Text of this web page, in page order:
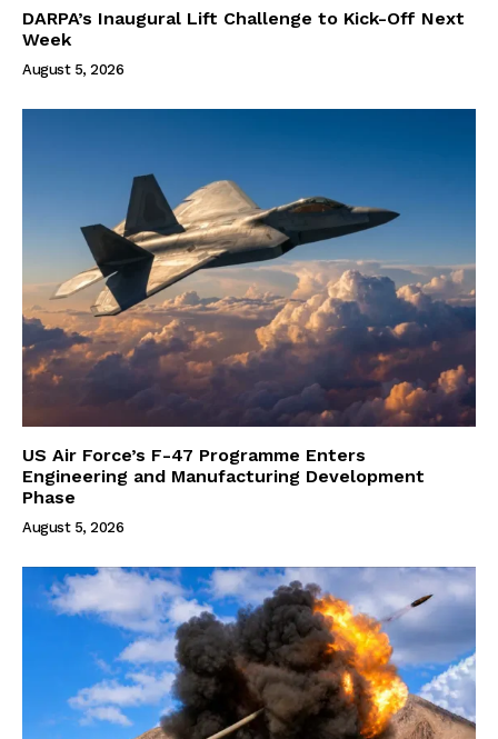
DARPA’s Inaugural Lift Challenge to Kick-Off Next
Week
August 5, 2026
US Air Force’s F-47 Programme Enters
Engineering and Manufacturing Development
Phase
August 5, 2026